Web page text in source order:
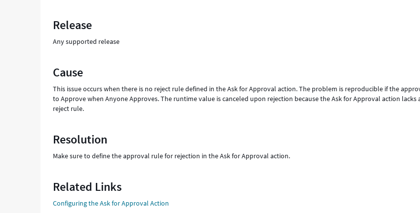
Release
Any supported release
Cause
This issue occurs when there is no reject rule defined in the Ask for Approval action. The problem is reproducible if the
to Approve when Anyone Approves. The runtime value is canceled upon rejection because the Ask for Approval action lacks
reject rule.
Resolution
Make sure to define the approval rule for rejection in the Ask for Approval action.
Related Links
Configuring the Ask for Approval Action